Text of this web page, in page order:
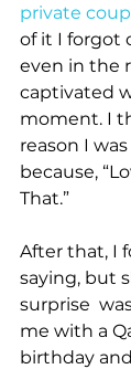
private
of it I forgot
even in the
captivated
moment. I
reason I
because,
That.”
After that, I
saying, but
surprise
me with a
birthday